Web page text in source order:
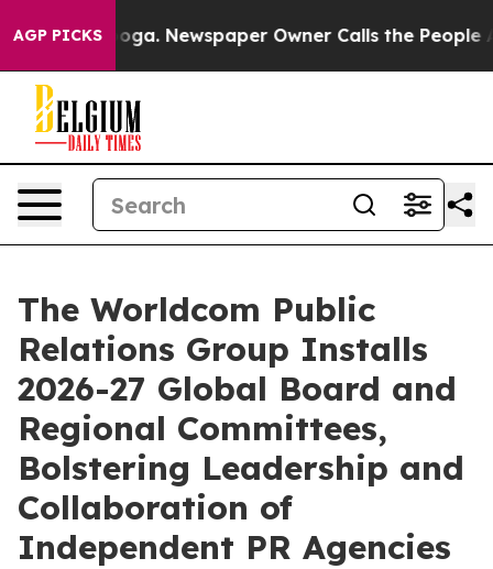
AGP PICKSNewspaper Owner Calls the People
The Worldcom Public
Relations Group Installs
2026-27 Global Board and
Regional Committees,
Bolstering Leadership and
Collaboration of
Independent PR Agencies